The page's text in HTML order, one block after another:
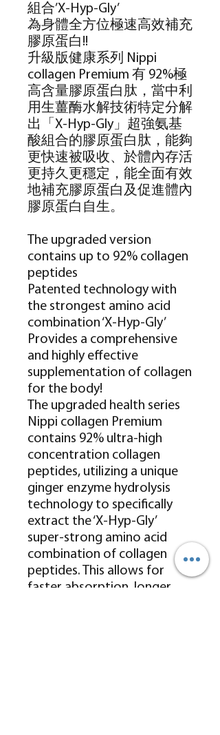
組合’X-Hyp-Gly’
為身體全方位極速高效補充
膠原蛋白 !!
升級版健康系列 Nippi
collagen Premium 有 92%極
高含量膠原蛋白肽，當中利
用生薑酶水解技術特定分解
出「 X-Hyp-Gly」超強氨基
酸組合的膠原蛋白肽，能夠
更快速被吸收、於體內存活
更持久更穩定，能全面有效
地補充膠原蛋白及促進體內
膠原蛋白自生。
The upgraded version
contains up to 92% collagen
peptides
Patented technology with
the strongest amino acid
combination ‘X-Hyp-Gly’
Provides a comprehensive
and highly effective
supplementation of collagen
for the body!
The upgraded health series
Nippi collagen Premium
contains 92% ultra-high
concentration collagen
peptides, utilizing a unique
ginger enzyme hydrolysis
technology to specifically
extract the ‘X-Hyp-Gly’
super-strong amino acid
combination of collagen
peptides. This allows for
faster absorption, longer